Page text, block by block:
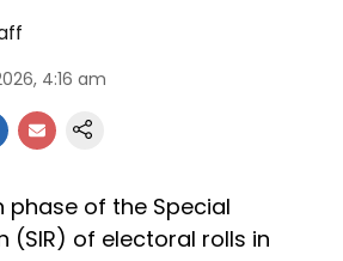
4:16 am
phase of the Special
(SIR) of electoral rolls in